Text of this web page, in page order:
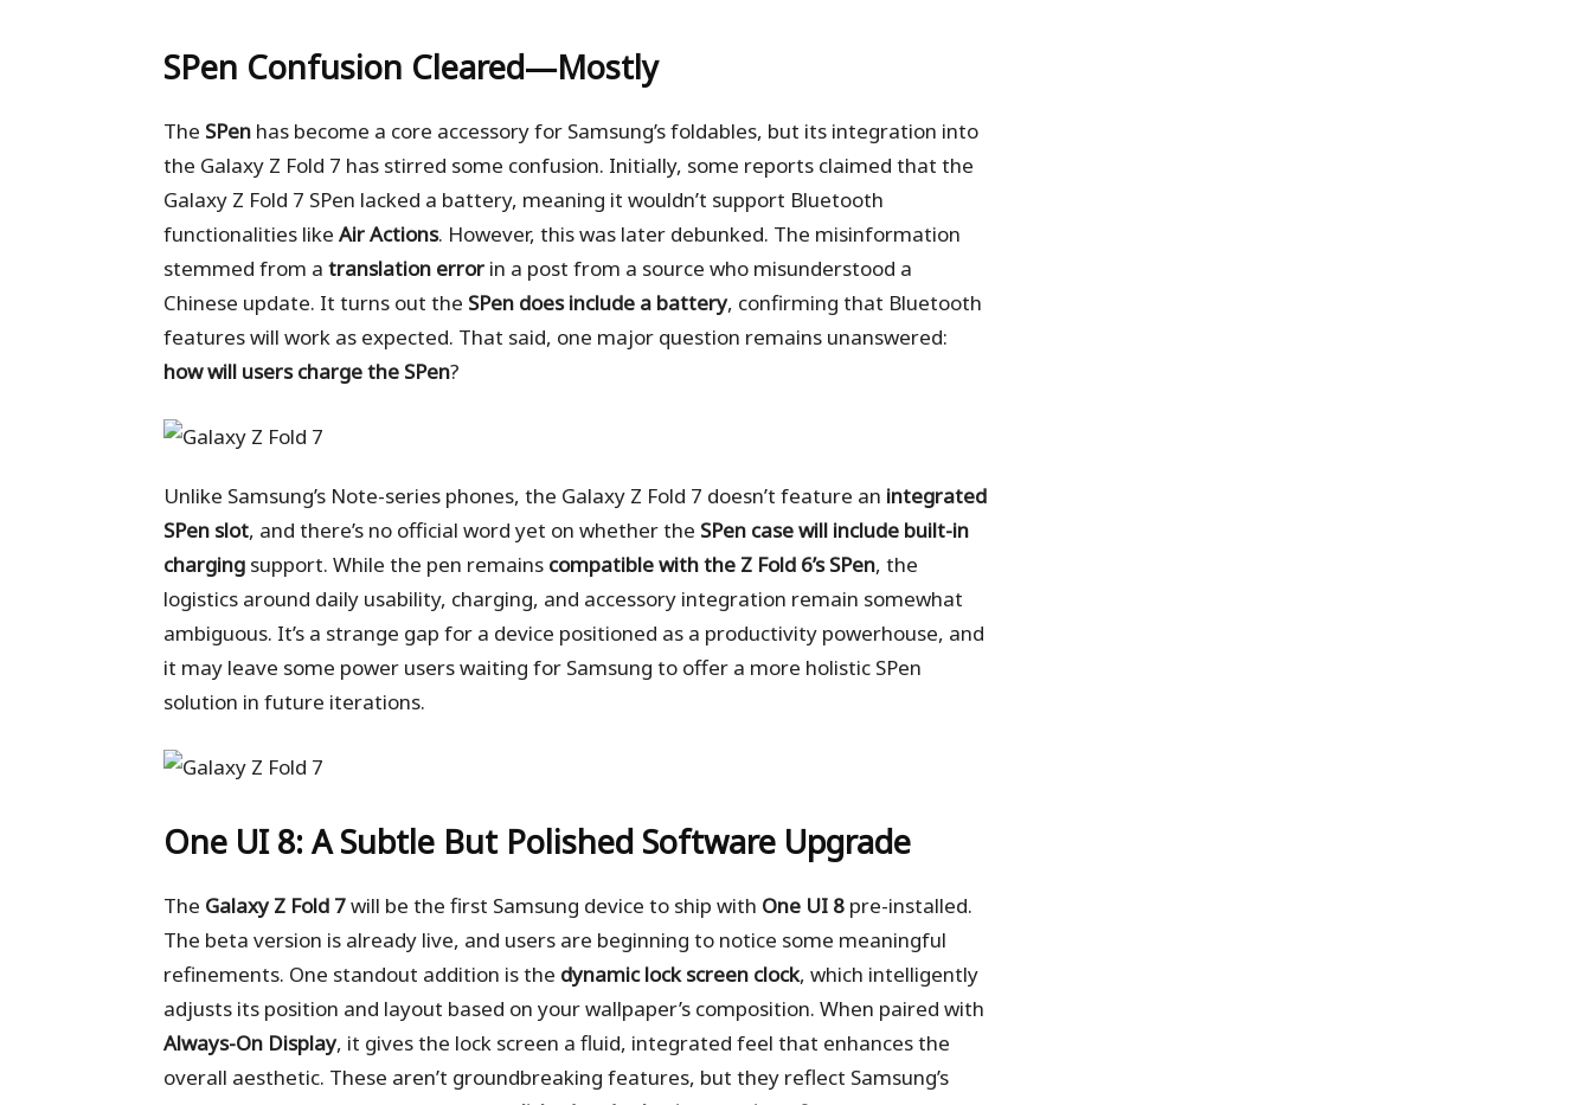
SPen Confusion Cleared—Mostly
The SPen has become a core accessory for Samsung’s foldables, but its integration into
the Galaxy Z Fold 7 has stirred some confusion. Initially, some reports claimed that the
Galaxy Z Fold 7 SPen lacked a battery, meaning it wouldn’t support Bluetooth
functionalities like Air Actions. However, this was later debunked. The misinformation
stemmed from a translation error in a post from a source who misunderstood a
Chinese update. It turns out the SPen does include a battery, confirming that Bluetooth
features will work as expected. That said, one major question remains unanswered:
how will users charge the SPen?
Unlike Samsung’s Note-series phones, the Galaxy Z Fold 7 doesn’t feature an integrated
SPen slot, and there’s no official word yet on whether the SPen case will include built-in
charging support. While the pen remains compatible with the Z Fold 6’s SPen, the
logistics around daily usability, charging, and accessory integration remain somewhat
ambiguous. It’s a strange gap for a device positioned as a productivity powerhouse, and
it may leave some power users waiting for Samsung to offer a more holistic SPen
solution in future iterations.
One UI 8: A Subtle But Polished Software Upgrade
The Galaxy Z Fold 7will be the first Samsung device to ship with One UI 8 pre-installed.
The beta version is already live, and users are beginning to notice some meaningful
refinements. One standout addition is the dynamic lock screen clock, which intelligently
adjusts its position and layout based on your wallpaper’s composition. When paired with
Always-On Display, it gives the lock screen a fluid, integrated feel that enhances the
overall aesthetic. These aren’t groundbreaking features, but they reflect Samsung’s